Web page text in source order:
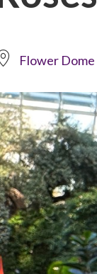
Flower Dome